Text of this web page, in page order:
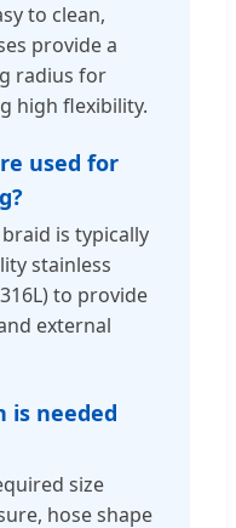
to clean,
provide a
radius for
high flexibility.
used for
is typically
stainless
to provide
external
is needed
size
hose shape